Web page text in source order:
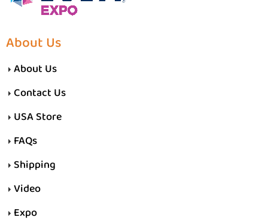
About Us
About Us
Contact Us
USA Store
FAQs
Shipping
Video
Expo